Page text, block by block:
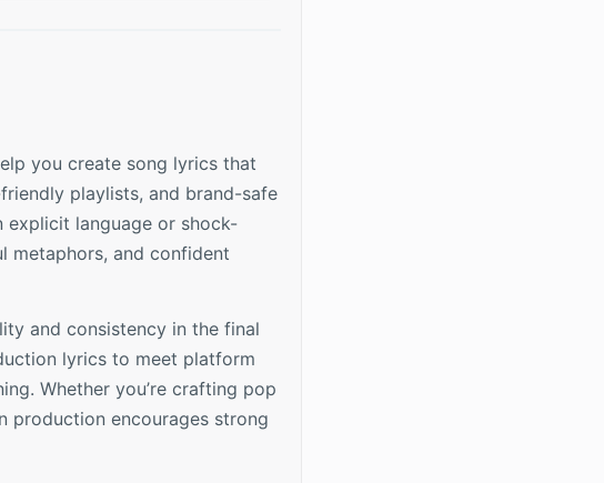
you create song lyrics that
playlists, and brand-safe
language or shock-
metaphors, and confident
and consistency in the final
lyrics to meet platform
Whether you’re crafting pop
production encourages strong